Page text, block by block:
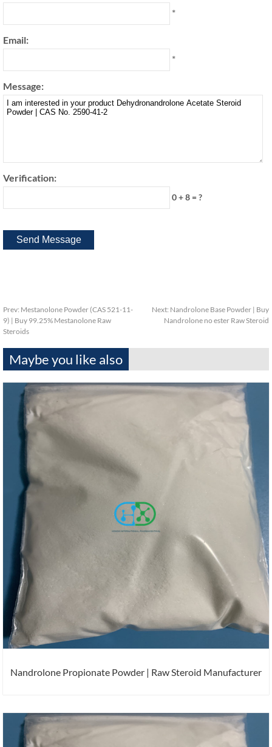
*
Email:
*
Message:
Verification:
0 + 8 = ?
Prev: Mestanolone Powder (CAS 521-11-
9) | Buy 99.25% Mestanolone Raw
Steroids
Next: Nandrolone Base Powder | Buy
Nandrolone no ester Raw Steroid
Maybe you like also
Nandrolone Propionate Powder | Raw Steroid Manufacturer